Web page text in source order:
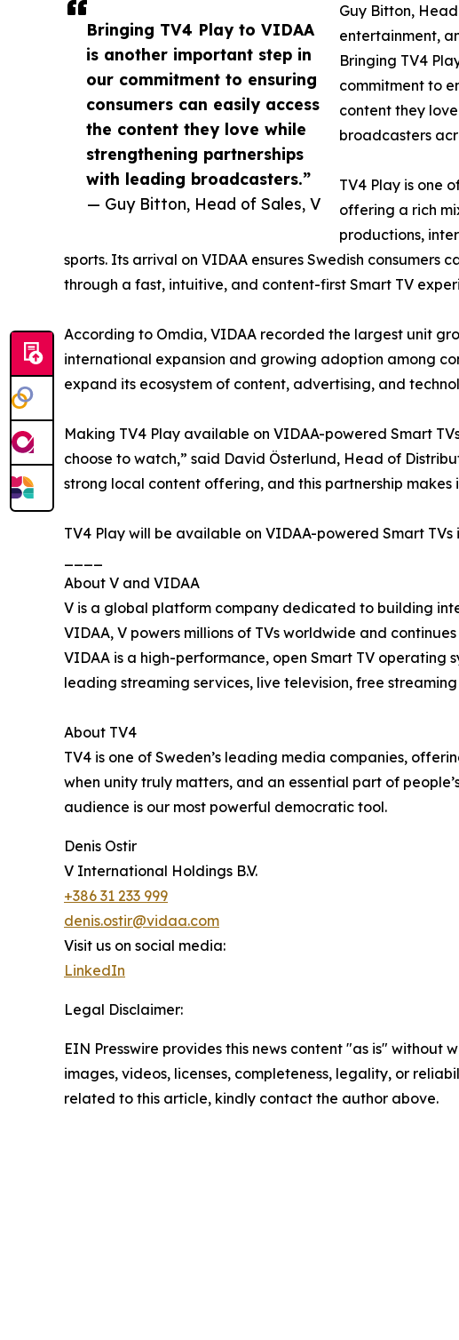
Bringing TV4 Play to VIDAA
is another important step in
our commitment to ensuring
consumers can easily access
the content they love while
strengthening partnerships
with leading broadcasters.”
— Guy Bitton, Head of Sales, V
Guy Bitton,
entertainment,
Bringing TV4
commitment to
content they
broadcasters
TV4 Play is one
offering a rich
productions,
sports. Its arrival on VIDAA ensures Swedish consumers
through a fast, intuitive, and content-first Smart TV
According to Omdia, VIDAA recorded the largest unit
international expansion and growing adoption among
expand its ecosystem of content, advertising, and
Making TV4 Play available on VIDAA-powered Smart
choose to watch,” said David Österlund, Head of
strong local content offering, and this partnership
TV4 Play will be available on VIDAA-powered Smart
About V and VIDAA
V is a global platform company dedicated to building
VIDAA, V powers millions of TVs worldwide and
VIDAA is a high-performance, open Smart TV operating
leading streaming services, live television, free
About TV4
TV4 is one of Sweden’s leading media companies,
when unity truly matters, and an essential part of
audience is our most powerful democratic tool.
Denis Ostir
V International Holdings B.V.
+386 31 233 999
denis.ostir@vidaa.com
Visit us on social media:
LinkedIn
Legal Disclaimer:
EIN Presswire provides this news content "as is"
images, videos, licenses, completeness, legality, or
related to this article, kindly contact the author above.